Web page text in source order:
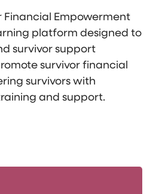
Financial Empowerment
platform designed to
survivor support
survivor financial
survivors with
and support.